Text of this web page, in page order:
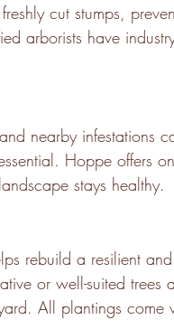
cut stumps,
arborists have
nearby infestations
Hoppe offers
stays healthy.
rebuild a resilient
or well-suited trees
All plantings come